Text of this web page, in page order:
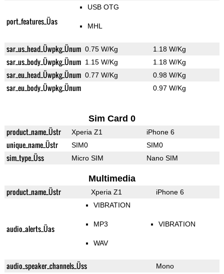
port_features_Üas
USB OTG
MHL
sar_us_head_Üwpkg_Ünum 0.75 W/Kg 1.18 W/Kg
sar_us_body_Üwpkg_Ünum 1.15 W/Kg 1.18 W/Kg
sar_eu_head_Üwpkg_Ünum 0.77 W/Kg 0.98 W/Kg
sar_eu_body_Üwpkg_Ünum 0.97 W/Kg
Sim Card 0
product_name_Üstr Xperia Z1 iPhone 6
unique_name_Üstr SIM0 SIM0
sim_type_Üss Micro SIM Nano SIM
Multimedia
product_name_Üstr Xperia Z1 iPhone 6
audio_alerts_Üas
VIBRATION
MP3
WAV
VIBRATION
audio_speaker_channels_Üss Mono